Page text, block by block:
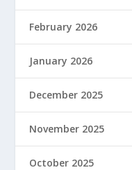
February 2026
January 2026
December 2025
November 2025
October 2025